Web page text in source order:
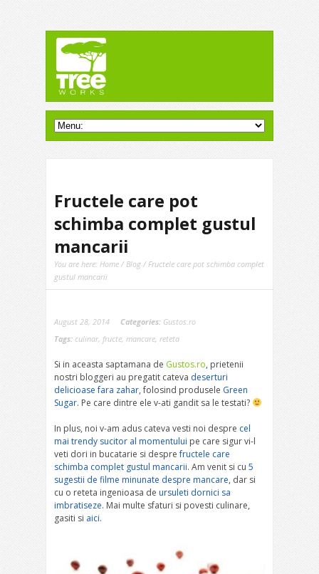
Fructele care pot
schimba complet gustul
mancarii
You are here: Home /Blog / Fructele care pot schimba complet
gustul mancarii
August 28, 2014 Categories: Gustos.ro
Tags: culinar, fructe, mancare, reteta
Si in aceasta saptamana de Gustos.ro, prietenii
nostri bloggeri au pregatit cateva deserturi
delicioase fara zahar, folosind produsele Green
Sugar. Pe care dintre ele v-ati gandit sa le testati?
In plus, noi v-am adus cateva vesti noi despre cel
mai trendy sucitor al momentului pe care sigur vi-l
veti dori in bucatarie si desprefructele care
schimba complet gustul mancarii. Am venit si cu 5
sugestii de filme minunate despre mancare, dar si
cu o reteta ingenioasa de ursuleti dornici sa
imbratiseze. Mai multe sfaturi si povesti culinare,
gasiti si aici.